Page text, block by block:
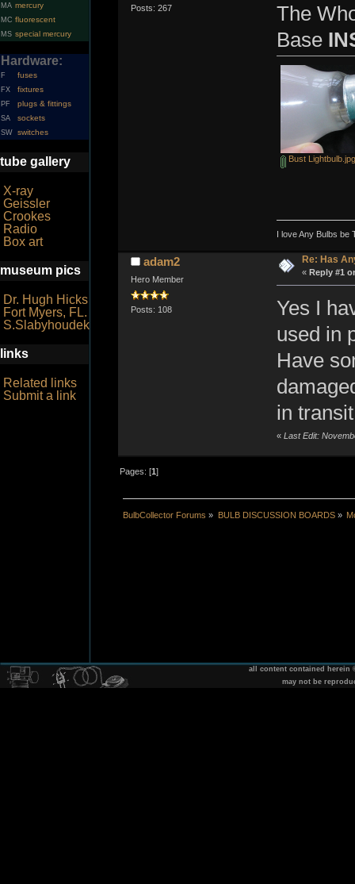
MA mercury
MC fluorescent
MS special mercury
Hardware:
F fuses
FX fixtures
PF plugs & fittings
SA sockets
SW switches
tube gallery
X-ray
Geissler
Crookes
Radio
Box art
museum pics
Dr. Hugh Hicks
Fort Myers, FL.
S.Slabyhoudek
links
Related links
Submit a link
Posts: 267
The
Base
Bust Lightbulb.jpg
I love Any Bulbs
adam2
Hero Member
Posts: 108
Re: Has
« Reply #1
Yes I
used in
Have
in
« Last Edit:
Pages: [1]
BulbCollector Forums » BULB DISCUSSION BOARDS»
all content contained herein
may not be